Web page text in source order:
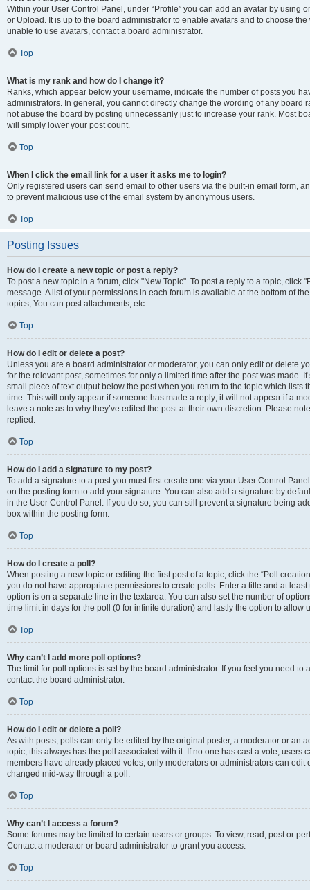
Within your User Control Panel, under “Profile” you can add an avatar by using
or Upload. It is up to the board administrator to enable avatars and to choose
unable to use avatars, contact a board administrator.
Top
What is my rank and how do I change it?
Ranks, which appear below your username, indicate the number of posts you
administrators. In general, you cannot directly change the wording of any board
not abuse the board by posting unnecessarily just to increase your rank. Most
will simply lower your post count.
Top
When I click the email link for a user it asks me to login?
Only registered users can send email to other users via the built-in email form,
to prevent malicious use of the email system by anonymous users.
Top
Posting Issues
How do I create a new topic or post a reply?
To post a new topic in a forum, click "New Topic". To post a reply to a topic, click
message. A list of your permissions in each forum is available at the bottom of
topics, You can post attachments, etc.
Top
How do I edit or delete a post?
Unless you are a board administrator or moderator, you can only edit or delete
for the relevant post, sometimes for only a limited time after the post was made.
small piece of text output below the post when you return to the topic which lists
time. This will only appear if someone has made a reply; it will not appear if a
leave a note as to why they’ve edited the post at their own discretion. Please
replied.
Top
How do I add a signature to my post?
To add a signature to a post you must first create one via your User Control
on the posting form to add your signature. You can also add a signature by
in the User Control Panel. If you do so, you can still prevent a signature being
box within the posting form.
Top
How do I create a poll?
When posting a new topic or editing the first post of a topic, click the “Poll
you do not have appropriate permissions to create polls. Enter a title and at
option is on a separate line in the textarea. You can also set the number of
time limit in days for the poll (0 for infinite duration) and lastly the option to allow
Top
Why can’t I add more poll options?
The limit for poll options is set by the board administrator. If you feel you need
contact the board administrator.
Top
How do I edit or delete a poll?
As with posts, polls can only be edited by the original poster, a moderator or an
topic; this always has the poll associated with it. If no one has cast a vote, users
members have already placed votes, only moderators or administrators can edit
changed mid-way through a poll.
Top
Why can’t I access a forum?
Some forums may be limited to certain users or groups. To view, read, post or
Contact a moderator or board administrator to grant you access.
Top